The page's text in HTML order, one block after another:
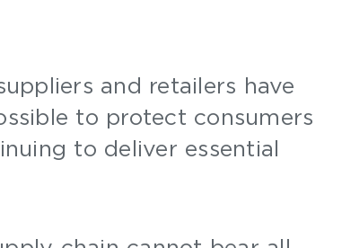
and retailers have
to protect consumers
to deliver essential